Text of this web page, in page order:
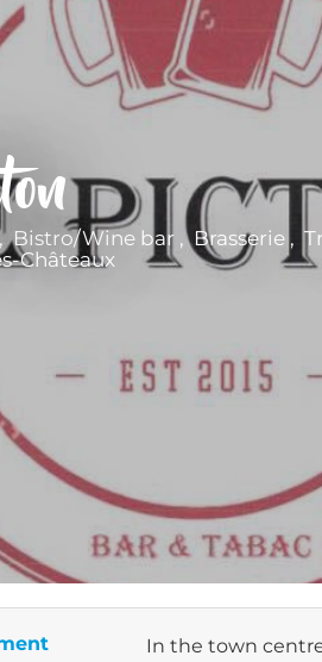
Bistro/Wine bar , Brasserie ,
Châteaux
In the town